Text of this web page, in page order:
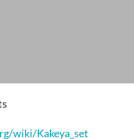
wiki/Kakeya_set